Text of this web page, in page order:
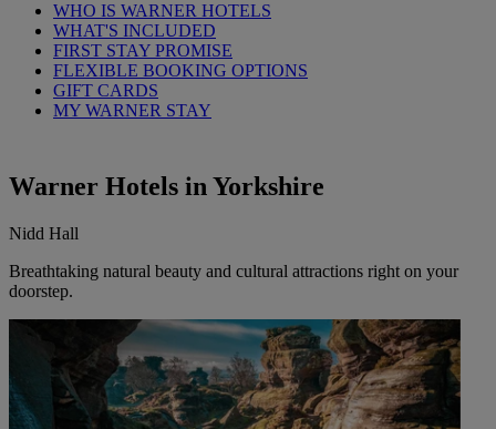
WHO IS WARNER HOTELS
WHAT'S INCLUDED
FIRST STAY PROMISE
FLEXIBLE BOOKING OPTIONS
GIFT CARDS
MY WARNER STAY
Warner Hotels in Yorkshire
Nidd Hall
Breathtaking natural beauty and cultural attractions right on your
doorstep.